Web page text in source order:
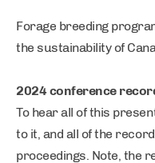
Forage breeding
the sustainability of
2024 conference
To hear all of this
to it, and all of the
proceedings. Note, the